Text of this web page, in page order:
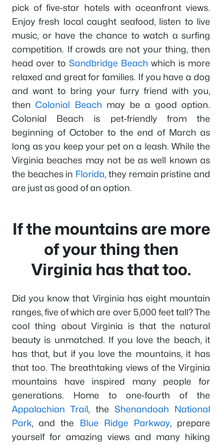
pick of five-star hotels with oceanfront views.
Enjoy fresh local caught seafood, listen to live
music, or have the chance to watch a surfing
competition. If crowds are not your thing, then
head over to Sandbridge Beach which is more
relaxed and great for families. If you have a dog
and want to bring your furry friend with you,
thenColonial Beach may be a good option.
Colonial Beach is pet-friendly from the
beginning of October to the end of March as
long as you keep your pet on a leash. While the
Virginia beaches may not be as well known as
the beaches in Florida, they remain pristine and
are just as good of an option.
If the mountains are more
of your thing then
Virginia has that too.
Did you know that Virginia has eight mountain
ranges, five of which are over 5,000 feet tall? The
cool thing about Virginia is that the natural
beauty is unmatched. If you love the beach, it
has that, but if you love the mountains, it has
that too. The breathtaking views of the Virginia
mountains have inspired many people for
generations. Home to one-fourth of the
Appalachian Trail, the Shenandoah National
Park, and the Blue Ridge Parkway, prepare
yourself for amazing views and many hiking